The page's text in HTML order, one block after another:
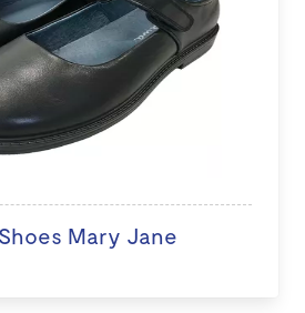
Mary Jane